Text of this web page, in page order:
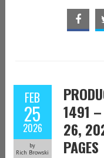
FEB
25
2026
by
Rich Browski
1491 –
26,
PAGES